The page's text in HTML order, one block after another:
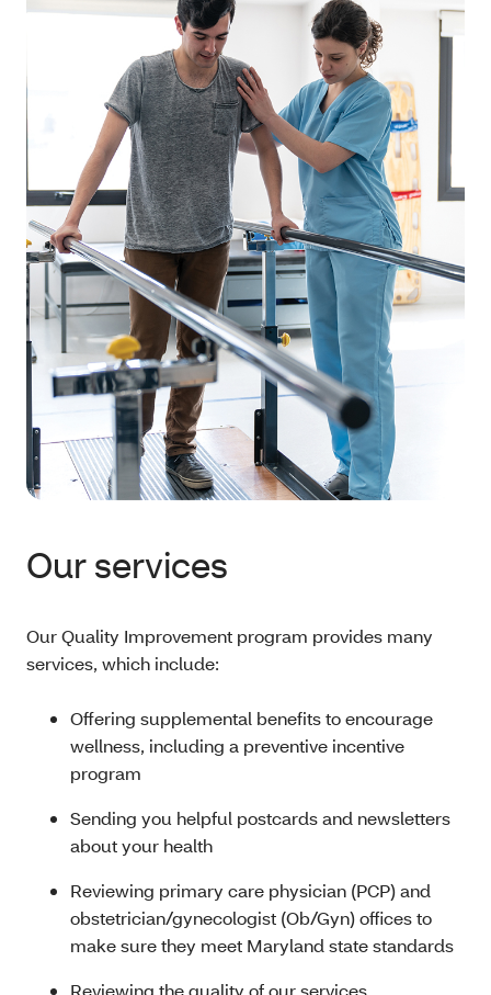
Our services
Our Quality Improvement program provides many
services, which include:
Offering supplemental benefits to encourage
wellness, including a preventive incentive
program
Sending you helpful postcards and newsletters
about your health
Reviewing primary care physician (PCP) and
obstetrician/gynecologist (Ob/Gyn) offices to
make sure they meet Maryland state standards